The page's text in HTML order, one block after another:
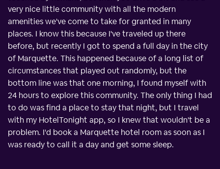
very nice little community with all the modern
amenities we've come to take for granted in many
places. I know this because I've traveled up there
before, but recently I got to spend a full day in the city
of Marquette. This happened because of a long list of
circumstances that played out randomly, but the
bottom line was that one morning, I found myself with
24 hours to explore this community. The only thing I had
to do was find a place to stay that night, but I travel
with my HotelTonight app, so I knew that wouldn't be a
problem. I'd book a Marquette hotel room as soon as I
was ready to call it a day and get some sleep.